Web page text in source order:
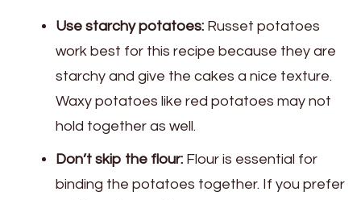
Use starchy potatoes: Russet potatoes
work best for this recipe because they are
starchy and give the cakes a nice texture.
Waxy potatoes like red potatoes may not
hold together as well.
Don’t skip the flour: Flour is essential for
binding the potatoes together. If you prefer